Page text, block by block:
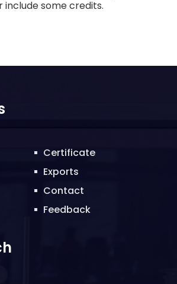
include some credits.
Certificate
Exports
Contact
Feedback